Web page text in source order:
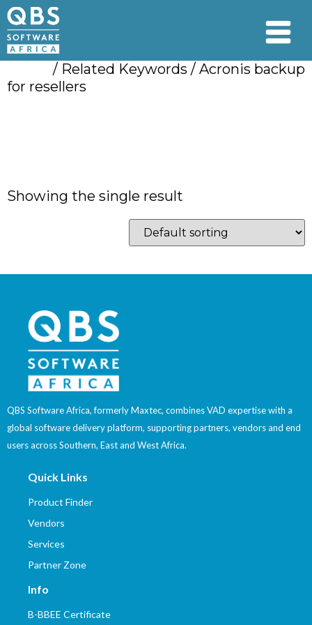
/ Related Keywords / Acronis backup
for resellers
Showing the single result
QBS Software Africa, formerly Maxtec, combines VAD expertise with a
global software delivery platform, supporting partners, vendors and end
users across Southern, East and West Africa.
Quick Links
Product Finder
Vendors
Services
Partner Zone
Info
B-BBEE Certificate